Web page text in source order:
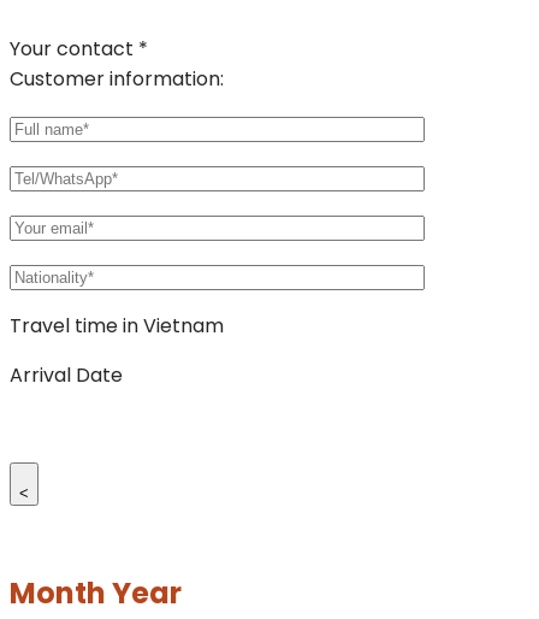
Your contact *
Customer information:
Travel time in Vietnam
Arrival Date
<
Month Year